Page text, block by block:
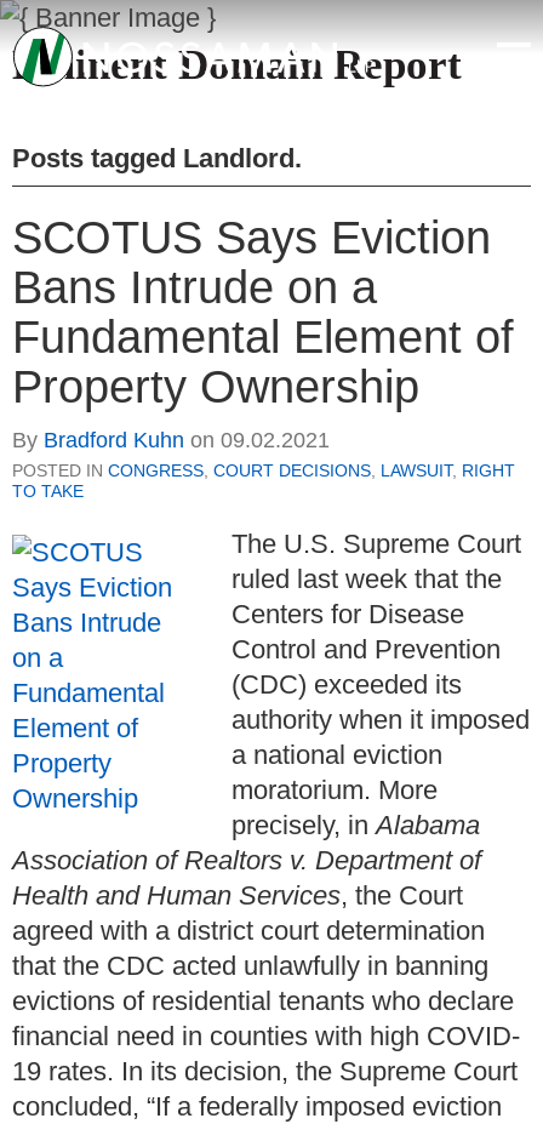
Eminent Domain Report
Posts tagged Landlord.
SCOTUS Says Eviction
Bans Intrude on a
Fundamental Element of
Property Ownership
By Bradford Kuhn on 09.02.2021
POSTED IN CONGRESS, COURT DECISIONS, LAWSUIT, RIGHT
TO TAKE
The U.S. Supreme Court
ruled last week that the
Centers for Disease
Control and Prevention
(CDC) exceeded its
authority when it imposed
a national eviction
moratorium. More
precisely, inAlabama
Association of Realtors v. Department of
Health and Human Services, the Court
agreed with a district court determination
that the CDC acted unlawfully in banning
evictions of residential tenants who declare
financial need in counties with high COVID-
19 rates. In its decision, the Supreme Court
concluded, “If a federally imposed eviction